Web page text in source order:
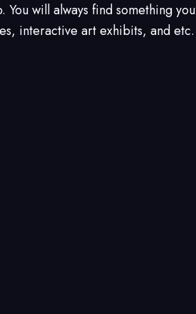
will always find something you
interactive art exhibits, and etc.